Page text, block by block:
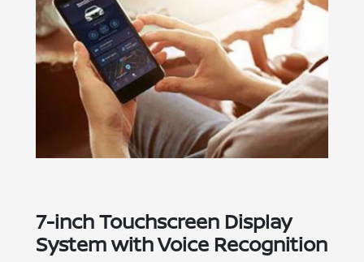
7-inch Touchscreen Display
System with Voice Recognition